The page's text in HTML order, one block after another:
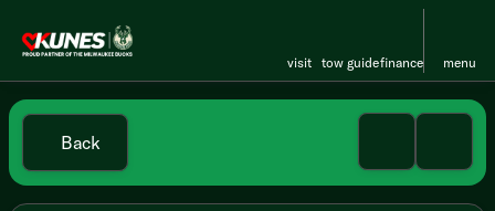
visit tow guidefinance menu
Back